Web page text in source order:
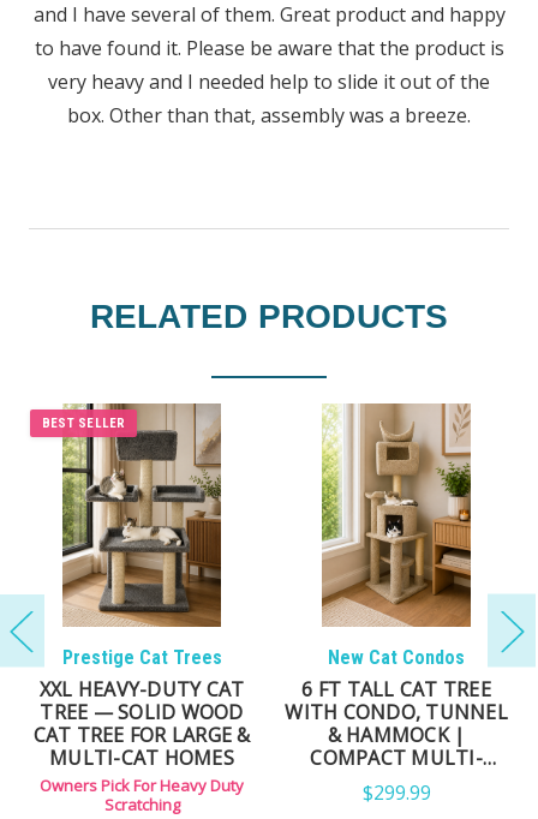
and I have several of them. Great product and happy
to have found it. Please be aware that the product is
very heavy and I needed help to slide it out of the
box. Other than that, assembly was a breeze.
RELATED PRODUCTS
BEST SELLER
New Cat Condos
LARGE CAT TREE FOR
MULTIPLE CATS |
SOLID WOOD CAT
TOWER FOR LARGE
CATS
Owner's Pick for Cat Trees
BEST SELLER
New Cat Condos
DELUXE CAT TOWER
FOR LARGE CATS – 69″
MULTI-LEVEL SOLID-
WOOD CAT TREE WITH
CARPET & NATURAL
SISAL ROPE POSTS
Tall Tower for Active Cats